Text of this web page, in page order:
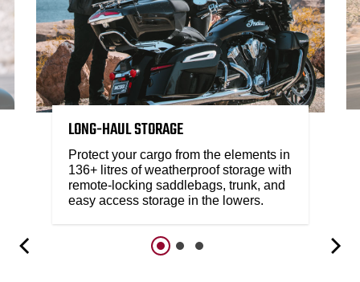
LONG-HAUL STORAGE
Protect your cargo from the elements in
136+ litres of weatherproof storage with
remote-locking saddlebags, trunk, and
easy access storage in the lowers.